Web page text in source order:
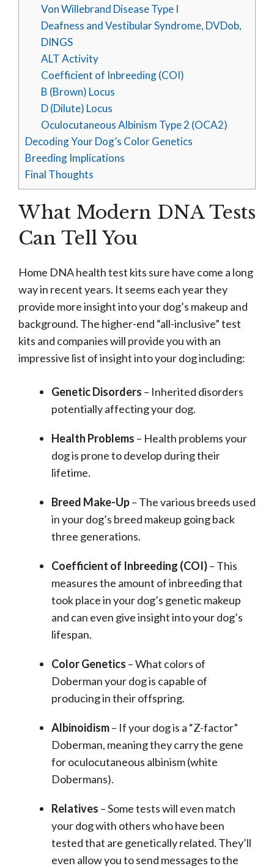
Von Willebrand Disease Type I
Deafness and Vestibular Syndrome, DVDob,
DINGS
ALT Activity
Coefficient of Inbreeding (COI)
B (Brown) Locus
D (Dilute) Locus
Oculocutaneous Albinism Type 2 (OCA2)
Decoding Your Dog’s Color Genetics
Breeding Implications
Final Thoughts
What Modern DNA Tests
Can Tell You
Home DNA health test kits sure have come a long
way in recent years. It seems each year they
provide more insight into your dog’s makeup and
background. The higher-end “all-inclusive” test
kits and companies will provide you with an
impressive list of insight into your dog including:
Genetic Disorders – Inherited disorders
potentially affecting your dog.
Health Problems – Health problems your
dog is prone to develop during their
lifetime.
Breed Make-Up– The various breeds used
in your dog’s breed makeup going back
three generations.
Coefficient of Inbreeding (COI)– This
measures the amount of inbreeding that
took place in your dog’s genetic makeup
and can even give insight into your dog’s
lifespan.
Color Genetics – What colors of
Doberman your dog is capable of
producing in their offspring.
Albinoidism– If your dog is a “Z-factor”
Doberman, meaning they carry the gene
for oculocutaneous albinism (white
Dobermans).
Relatives – Some tests will even match
your dog with others who have been
tested that are genetically related. They’ll
even allow you to send messages to the